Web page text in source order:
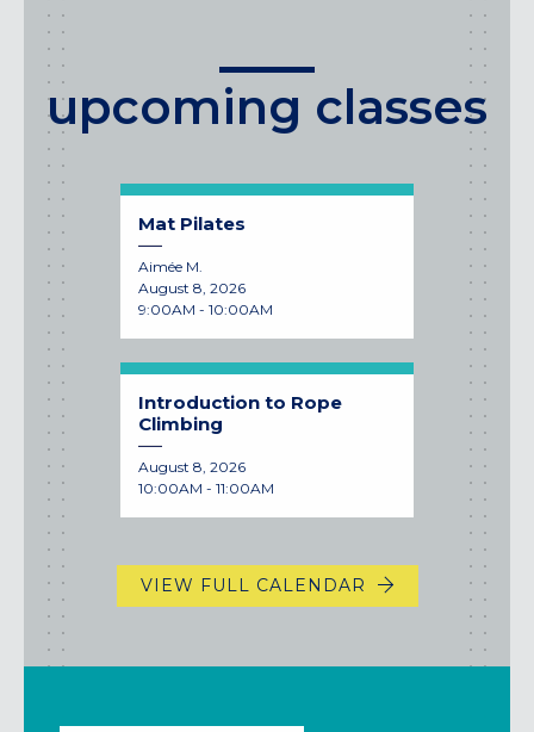
upcoming classes
Mat Pilates
Aimée M.
August 8, 2026
9:00AM - 10:00AM
Introduction to Rope
Climbing
August 8, 2026
10:00AM - 11:00AM
VIEW FULL CALENDAR